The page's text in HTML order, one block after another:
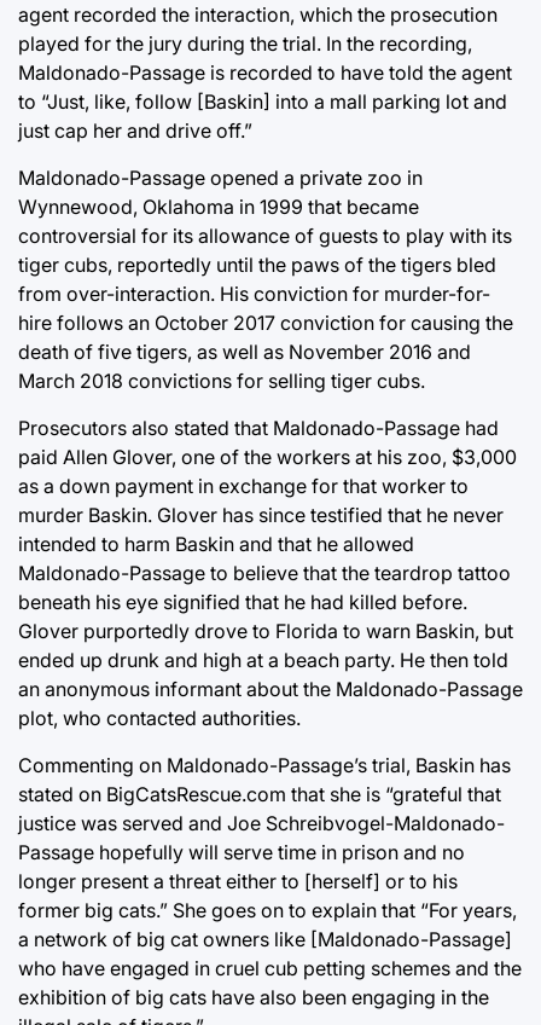
agent recorded the interaction, which the prosecution
played for the jury during the trial. In the recording,
Maldonado-Passage is recorded to have told the agent
to “Just, like, follow [Baskin] into a mall parking lot and
just cap her and drive off.”
Maldonado-Passage opened a private zoo in
Wynnewood, Oklahoma in 1999 that became
controversial for its allowance of guests to play with its
tiger cubs, reportedly until the paws of the tigers bled
from over-interaction. His conviction for murder-for-
hire follows an October 2017 conviction for causing the
death of five tigers, as well as November 2016 and
March 2018 convictions for selling tiger cubs.
Prosecutors also stated that Maldonado-Passage had
paid Allen Glover, one of the workers at his zoo, $3,000
as a down payment in exchange for that worker to
murder Baskin. Glover has since testified that he never
intended to harm Baskin and that he allowed
Maldonado-Passage to believe that the teardrop tattoo
beneath his eye signified that he had killed before.
Glover purportedly drove to Florida to warn Baskin, but
ended up drunk and high at a beach party. He then told
an anonymous informant about the Maldonado-Passage
plot, who contacted authorities.
Commenting on Maldonado-Passage’s trial, Baskin has
stated on BigCatsRescue.com that she is “grateful that
justice was served and Joe Schreibvogel-Maldonado-
Passage hopefully will serve time in prison and no
longer present a threat either to [herself] or to his
former big cats.” She goes on to explain that “For years,
a network of big cat owners like [Maldonado-Passage]
who have engaged in cruel cub petting schemes and the
exhibition of big cats have also been engaging in the